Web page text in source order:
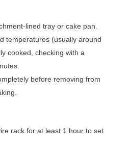
lined tray or cake pan.
temperatures (usually around
cooked, checking with a
before removing from
rack for at least 1 hour to set